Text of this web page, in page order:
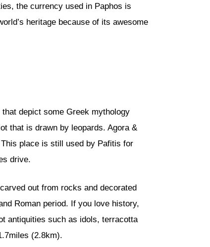
the currency used in Paphos is
heritage because of its awesome
depict some Greek mythology
that is drawn by leopards. Agora &
place is still used by Pafitis for
drive.
out from rocks and decorated
Roman period. If you love history,
antiquities such as idols, terracotta
(2.8km).